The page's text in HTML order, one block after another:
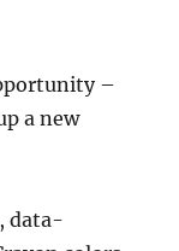
–
a new
data-